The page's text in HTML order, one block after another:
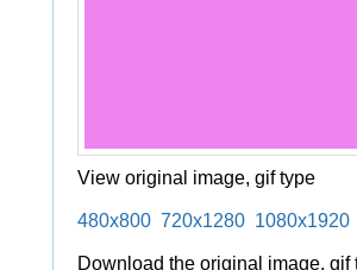
View original image, gif type
480x800 720x1280 1080x1920
Download the original image, gif